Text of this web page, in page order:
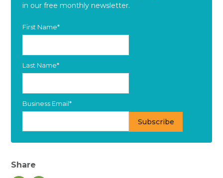
in our free monthly newsletter.
First Name*
Last Name*
Business Email*
Share